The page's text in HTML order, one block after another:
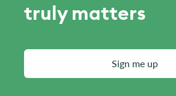
truly matters
Sign me up